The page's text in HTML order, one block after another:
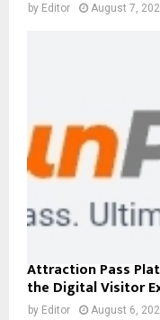
by Editor August 7,
Attraction Pass
the Digital Visitor
by Editor August 6,